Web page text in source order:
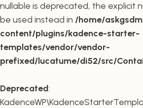
nullable is deprecated, the explicit
be used instead in /home/
content/plugins/kadence-starter-
templates/vendor/vendor-
prefixed/lucatume/di52/src/
Deprecated: